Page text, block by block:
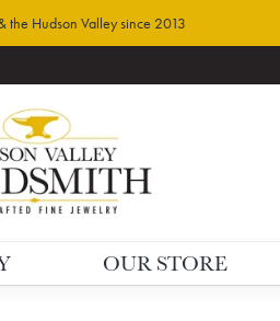
the Hudson Valley since 2013
OUR STORE